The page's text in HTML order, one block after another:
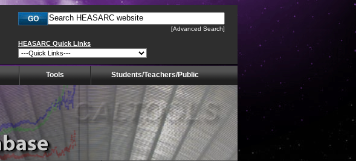
[Advanced Search]
HEASARC Quick Links
Tools Students/Teachers/Public